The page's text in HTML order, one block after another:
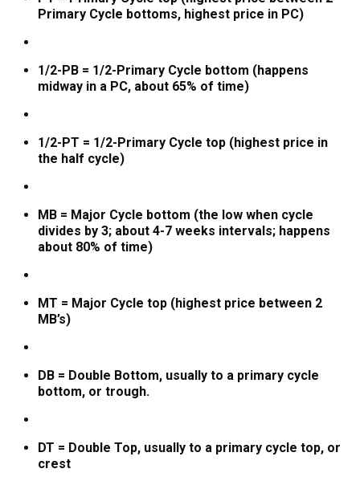
Primary Cycle bottoms, highest price in PC)
1/2-PB = 1/2-Primary Cycle bottom (happens
midway in a PC, about 65% of time)
1/2-PT = 1/2-Primary Cycle top (highest price in
the half cycle)
MB = Major Cycle bottom (the low when cycle
divides by 3; about 4-7 weeks intervals; happens
about 80% of time)
MT = Major Cycle top (highest price between 2
MB’s)
DB = Double Bottom, usually to a primary cycle
bottom, or trough.
DT = Double Top, usually to a primary cycle top, or
crest